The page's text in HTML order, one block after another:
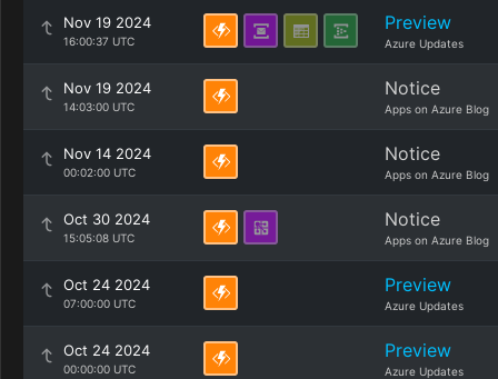
Nov 19 2024
16:00:37 UTC
Preview
Azure Updates
Nov 19 2024
14:03:00 UTC
Notice
Apps on Azure Blog
Nov 14 2024
00:02:00 UTC
Notice
Apps on Azure Blog
Oct 30 2024
15:05:08 UTC
Notice
Apps on Azure Blog
Oct 24 2024
07:00:00 UTC
Preview
Azure Updates
Oct 24 2024
00:00:00 UTC
Preview
Azure Updates